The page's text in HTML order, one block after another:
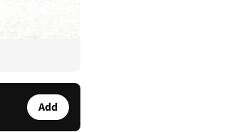
Add